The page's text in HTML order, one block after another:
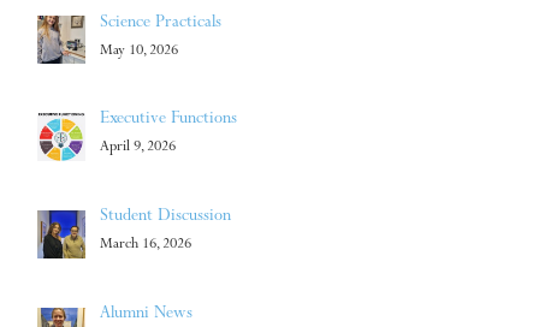
Science Practicals
May 10, 2026
Executive Functions
April 9, 2026
Student Discussion
March 16, 2026
Alumni News